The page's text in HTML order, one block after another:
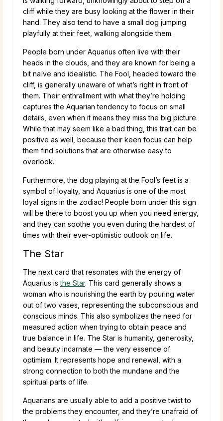
cliff while they are busy looking at the flower in their
hand. They also tend to have a small dog jumping
playfully at their feet, walking alongside them.
People born under Aquarius often live with their
heads in the clouds, and they are known for being a
bit naïve and idealistic. The Fool, headed toward the
cliff, is generally unaware of what’s right in front of
them. Their enthrallment with what they’re holding
captures the Aquarian tendency to focus on small
details, even when it means they miss the big picture.
While that may seem like a bad thing, this trait can be
positive as well, because their keen focus can help
them find solutions that are otherwise easy to
overlook.
Furthermore, the dog playing at the Fool’s feet is a
symbol of loyalty, and Aquarius is one of the most
loyal signs in the zodiac! People born under this sign
will be there to boost you up when you need energy,
and they can soothe you even during the hardest of
times with their ever-optimistic outlook on life.
The Star
The next card that resonates with the energy of
Aquarius isthe Star. This card generally shows a
woman who is nourishing the earth by pouring water
out of two vases, representing the subconscious and
conscious minds. This also symbolizes the need for
measured action when trying to obtain peace and
true balance in life. The Star is humanity, generosity,
and beauty incarnate — the very essence of
optimism. It represents hope and renewal, with a
strong connection to both the mundane and the
spiritual parts of life.
Aquarians are usually able to add a positive twist to
the problems they encounter, and they’re unafraid of